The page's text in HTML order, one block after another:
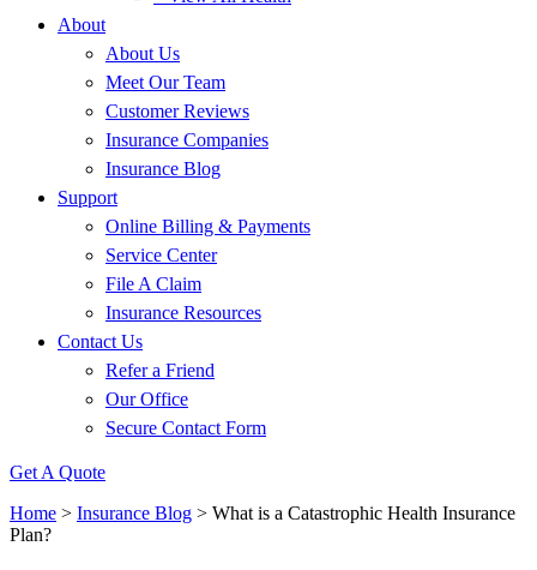
About
About Us
Meet Our Team
Customer Reviews
Insurance Companies
Insurance Blog
Support
Online Billing & Payments
Service Center
File A Claim
Insurance Resources
Contact Us
Refer a Friend
Our Office
Secure Contact Form
Get A Quote
Home > Insurance Blog > What is a Catastrophic Health Insurance
Plan?